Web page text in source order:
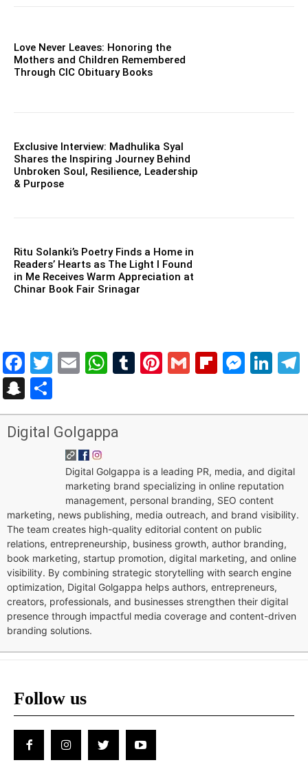
Love Never Leaves: Honoring the
Mothers and Children Remembered
Through CIC Obituary Books
Exclusive Interview: Madhulika Syal
Shares the Inspiring Journey Behind
Unbroken Soul, Resilience, Leadership
& Purpose
Ritu Solanki’s Poetry Finds a Home in
Readers’ Hearts as The Light I Found
in Me Receives Warm Appreciation at
Chinar Book Fair Srinagar
Facebook
Twitter
EmailWhatsApp
Tumblr
Pinterest
Gmail
Snapchat
Digital Golgappa
Digital Golgappa is a leading PR, media, and digital
marketing brand specializing in online reputation
management, personal branding, SEO content
marketing, news publishing, media outreach, and brand visibility.
The team creates high-quality editorial content on public
relations, entrepreneurship, business growth, author branding,
book marketing, startup promotion, digital marketing, and online
visibility. By combining strategic storytelling with search engine
optimization, Digital Golgappa helps authors, entrepreneurs,
creators, professionals, and businesses strengthen their digital
presence through impactful media coverage and content-driven
branding solutions.
Follow us